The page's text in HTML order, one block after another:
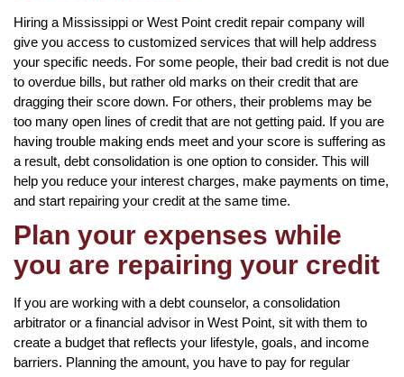
Hiring a Mississippi or West Point credit repair company will
give you access to customized services that will help address
your specific needs. For some people, their bad credit is not due
to overdue bills, but rather old marks on their credit that are
dragging their score down. For others, their problems may be
too many open lines of credit that are not getting paid. If you are
having trouble making ends meet and your score is suffering as
a result, debt consolidation is one option to consider. This will
help you reduce your interest charges, make payments on time,
and start repairing your credit at the same time.
Plan your expenses while
you are repairing your credit
If you are working with a debt counselor, a consolidation
arbitrator or a financial advisor in West Point, sit with them to
create a budget that reflects your lifestyle, goals, and income
barriers. Planning the amount, you have to pay for regular